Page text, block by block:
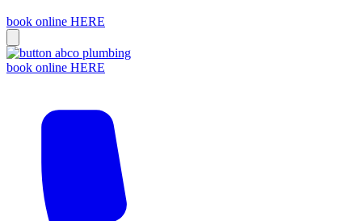
book online HERE
book online HERE